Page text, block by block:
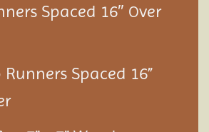
Spaced 16″ Over
Runners Spaced 16”